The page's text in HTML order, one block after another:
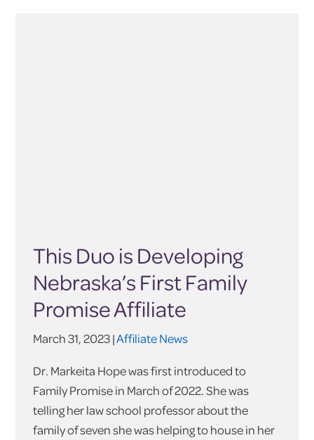
This Duo is Developing
Nebraska’s First Family
Promise Affiliate
March 31, 2023 |Affiliate News
Dr. Markeita Hope was first introduced to
Family Promise in March of 2022. She was
telling her law school professor about the
family of seven she was helping to house in her